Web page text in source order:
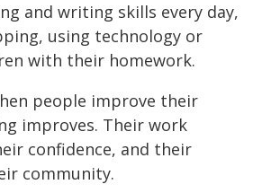
and writing skills every day,
using technology or
with their homework.
people improve their
improves. Their work
confidence, and their
community.